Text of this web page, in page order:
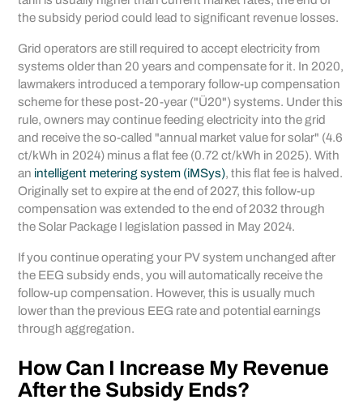
the subsidy period could lead to significant revenue losses.
Grid operators are still required to accept electricity from
systems older than 20 years and compensate for it. In 2020,
lawmakers introduced a temporary follow-up compensation
scheme for these post-20-year ("Ü20") systems. Under this
rule, owners may continue feeding electricity into the grid
and receive the so-called "annual market value for solar" (4.6
ct/kWh in 2024) minus a flat fee (0.72 ct/kWh in 2025). With
an intelligent metering system (iMSys), this flat fee is halved.
Originally set to expire at the end of 2027, this follow-up
compensation was extended to the end of 2032 through
the Solar Package I legislation passed in May 2024.
If you continue operating your PV system unchanged after
the EEG subsidy ends, you will automatically receive the
follow-up compensation. However, this is usually much
lower than the previous EEG rate and potential earnings
through aggregation.
How Can I Increase My Revenue
After the Subsidy Ends?